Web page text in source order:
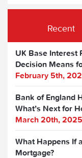
Recent
UK Base Interest
Decision Means
February 5th,
Bank of England
What’s Next for
March 20th, 2025
What Happens If
Mortgage?